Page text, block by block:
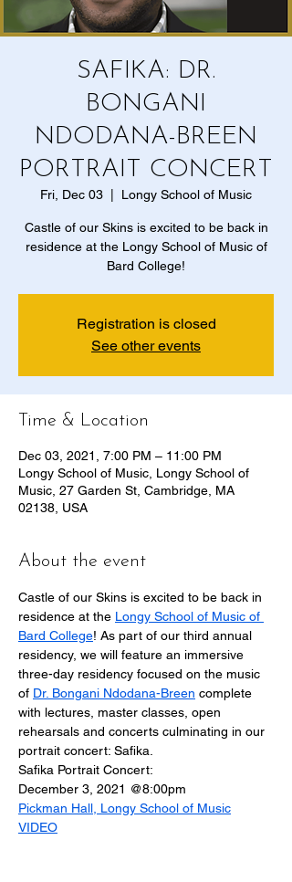
SAFIKA: DR.
BONGANI
NDODANA-BREEN
PORTRAIT CONCERT
Fri, Dec 03 Longy School of Music
Castle of our Skins is excited to be back in
residence at the Longy School of Music of
Bard College!
Registration is closed
See other events
Time & Location
Dec 03, 2021, 7:00 PM – 11:00 PM
Longy School of Music, Longy School of
Music, 27 Garden St, Cambridge, MA
02138, USA
About the event
Castle of our Skins is excited to be back in
residence at the Longy School of Music of
Bard College! As part of our third annual
residency, we will feature an immersive
three-day residency focused on the music
of Dr. Bongani Ndodana-Breen complete
with lectures, master classes, open
rehearsals and concerts culminating in our
portrait concert: Safika.
Safika Portrait Concert:
December 3, 2021 @8:00pm
Pickman Hall, Longy School of Music
VIDEO